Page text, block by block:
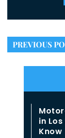
PREVIOUS
in
Know